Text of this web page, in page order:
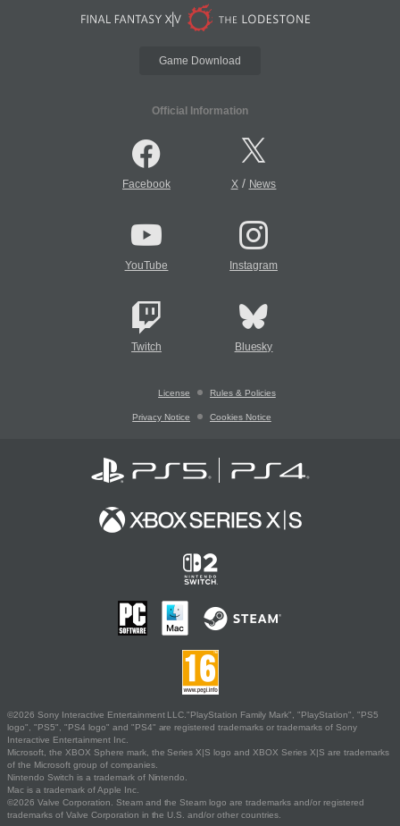
Game Download
Official Information
Facebook X/ News
YouTube Instagram
Twitch Bluesky
License Rules & Policies
Privacy Notice Cookies Notice
©2026 Sony Interactive Entertainment LLC."PlayStation Family Mark", "PlayStation", "PS5
logo", "PS5", "PS4 logo" and "PS4" are registered trademarks or trademarks of Sony
Interactive Entertainment Inc.
Microsoft, the XBOX Sphere mark, the Series X|S logo and XBOX Series X|S are trademarks
of the Microsoft group of companies.
Nintendo Switch is a trademark of Nintendo.
Mac is a trademark of Apple Inc.
©2026 Valve Corporation. Steam and the Steam logo are trademarks and/or registered
trademarks of Valve Corporation in the U.S. and/or other countries.